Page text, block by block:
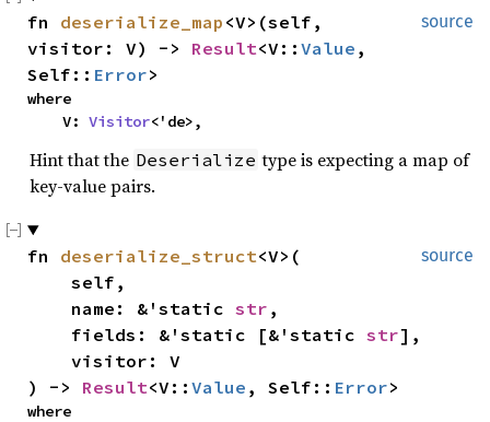
source
fn deserialize_map <V>(self,
visitor: V) -> Result<V:: Value ,
Self:: Error>
where
    V:
Visitor<'de>,
Hint that the Deserialize type is expecting a map of
key-value pairs.
source
fn deserialize_struct<V>(
    name: &'static
str ,
    fields: &'static [&'static
str],
) -> Result<V:: Value , Self:: Error>
where